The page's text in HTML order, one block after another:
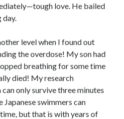
love. He bailed
day.
level when I found out
the overdose! My son had
breathing for some time
died! My research
only survive three minutes
swimmers can
but that is with years of